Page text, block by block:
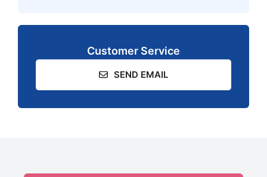
Customer Service
SEND EMAIL